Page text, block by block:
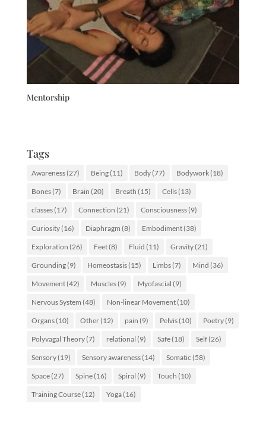
Mentorship
Tags
Awareness(27) Being(11) Body(77) Bodywork(18)
Bones(7) Brain (20) Breath (15) Cells(13)
classes(17) Connection (21) Consciousness(9)
Curiosity(16) Diaphragm (8) Embodiment(38)
Exploration (26) Feet(8) Fluid (11) Gravity(21)
Grounding(9) Homeostasis(15) Limbs(7) Mind (36)
Movement(42) Muscles(9) Myofascial (9)
Nervous System (48) Non-linear Movement(10)
Organs(10) Other(12) pain (9) Pelvis(10) Poetry(9)
Polyvagal Theory(7) relational (9) Safe(18) Self(26)
Sensory(19) Sensory awareness(14) Somatic (58)
Space(27) Spine(16) Spiral (9) Touch (10)
Training Course(12) Yoga(16)